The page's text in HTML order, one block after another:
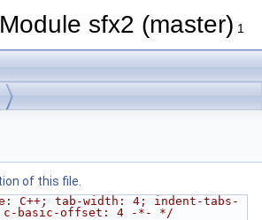
sfx2 (master) 1
of this file.
C++; tab-width: 4; indent-tabs-
c-basic-offset: 4 -*- */